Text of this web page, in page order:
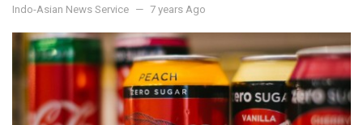
Indo-Asian News Service 7 years Ago